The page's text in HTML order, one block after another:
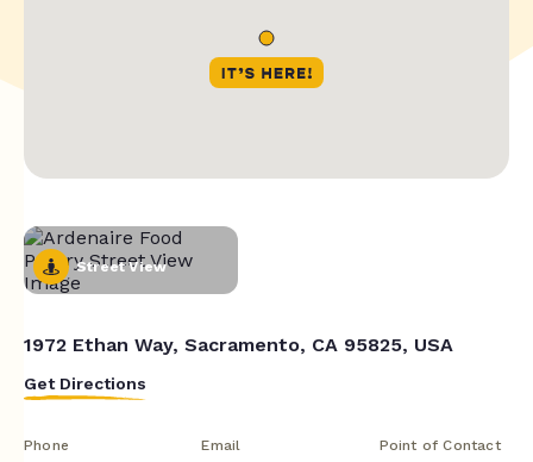
Street View
1972 Ethan Way, Sacramento, CA 95825, USA
Get Directions
Phone Email Point of Contact